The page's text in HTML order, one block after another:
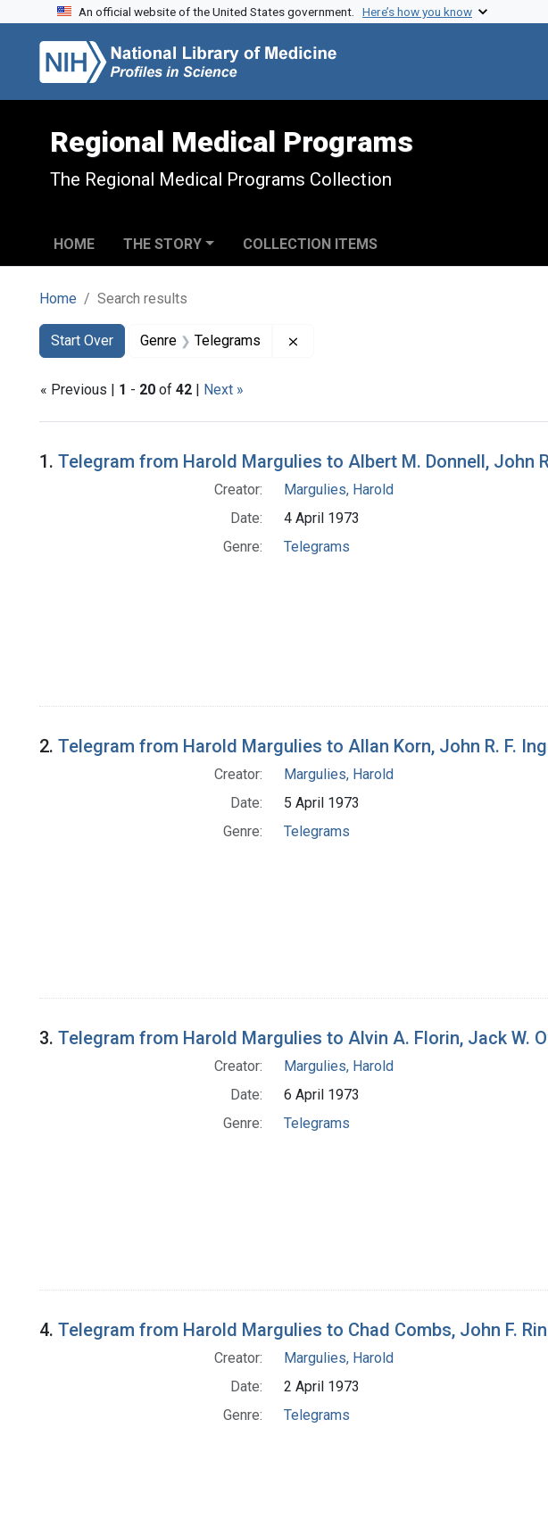
Skip to search
Skip to main content
Skip to first result
An official website of the United States government. Here’s how you know
Regional Medical Programs
The Regional Medical Programs Collection
HOME THE STORY COLLECTION ITEMS
Home Search results
Search
Search Constraints
Start Over
You searched for:Genre Telegrams
« Previous | 1 - 20 of 42 | Next »
Search Results
1. Telegram from Harold Margulies to Albert M. Donnell, John
Creator:
Margulies, Harold
Date:
4 April 1973
Genre:
Telegrams
2. Telegram from Harold Margulies to Allan Korn, John R. F.
Creator:
Margulies, Harold
Date:
5 April 1973
Genre:
Telegrams
3. Telegram from Harold Margulies to Alvin A. Florin, Jack W.
Creator:
Margulies, Harold
Date:
6 April 1973
Genre:
Telegrams
4. Telegram from Harold Margulies to Chad Combs, John F.
Creator:
Margulies, Harold
Date:
2 April 1973
Genre:
Telegrams